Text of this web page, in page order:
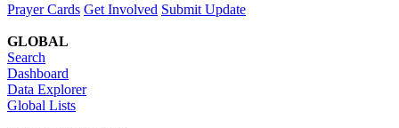
Prayer Cards Get Involved Submit Update
GLOBAL
Search
Dashboard
Data Explorer
Global Lists